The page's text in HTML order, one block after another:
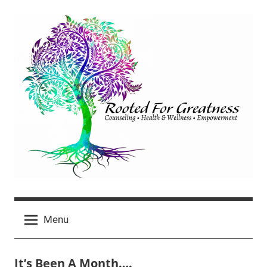
Rooted
For
Greatness
for
Menu
It’s Been A Month….